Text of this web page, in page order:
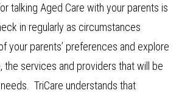
talking Aged Care with your parents is
in regularly as circumstances
your parents’ preferences and explore
the services and providers that will be
TriCare understands that